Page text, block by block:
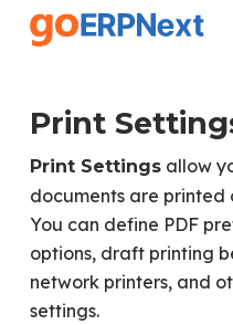
Skip
Print
Print Settingsallow
documents are printed
You can define PDF
options, draft printing
network printers, and
settings.